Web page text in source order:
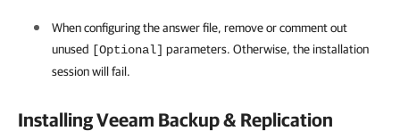
When configuring the answer file, remove or comment out
unused [Optional] parameters. Otherwise, the installation
session will fail.
InstallingVeeam Backup & Replication